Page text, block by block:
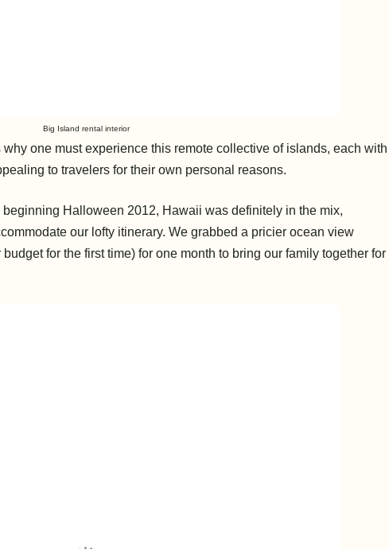
Big Island rental interior
why one must experience this remote collective of islands, each with
to travelers for their own personal reasons.
Halloween 2012, Hawaii was definitely in the mix,
our lofty itinerary. We grabbed a pricier ocean view
budget for the first time) for one month to bring our family together for